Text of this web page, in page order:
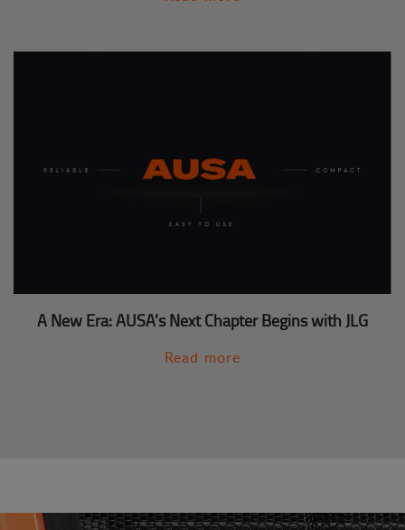
A New Era: AUSA’s Next Chapter Begins with JLG
Read more